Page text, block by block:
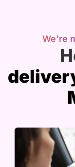
We're